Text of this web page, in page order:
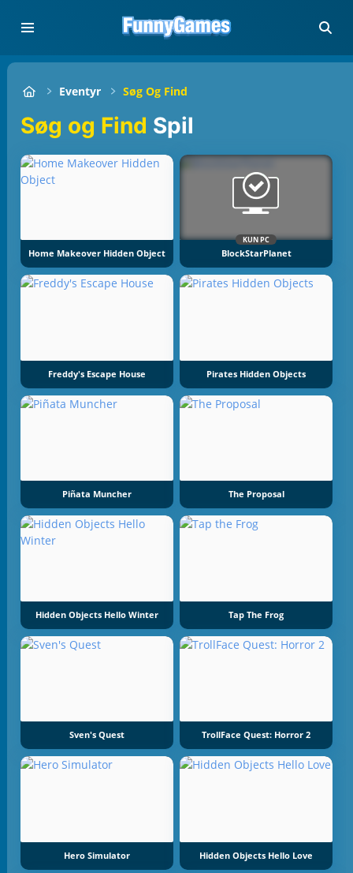
Eventyr Søg Og Find
Søg og Find Spil
Home Makeover Hidden Object
KUN PC
BlockStarPlanet
Freddy's Escape House Pirates Hidden Objects
Piñata Muncher The Proposal
Hidden Objects Hello Winter Tap The Frog
Sven's Quest TrollFace Quest: Horror 2
Hero Simulator Hidden Objects Hello Love